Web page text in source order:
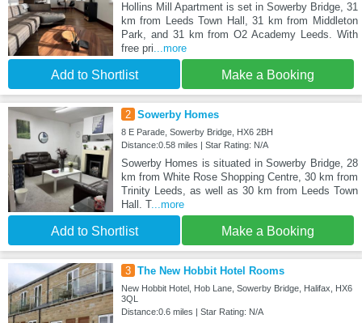
Hollins Mill Apartment is set in Sowerby Bridge, 31
km from Leeds Town Hall, 31 km from Middleton
Park, and 31 km from O2 Academy Leeds. With
free pri...more
Add to Shortlist Make a Booking
2 Sowerby Homes
8 E Parade, Sowerby Bridge, HX6 2BH
Distance:0.58 miles | Star Rating: N/A
Sowerby Homes is situated in Sowerby Bridge, 28
km from White Rose Shopping Centre, 30 km from
Trinity Leeds, as well as 30 km from Leeds Town
Hall. T...more
Add to Shortlist Make a Booking
3 The New Hobbit Hotel Rooms
New Hobbit Hotel, Hob Lane, Sowerby Bridge, Halifax, HX6
3QL
Distance:0.6 miles | Star Rating: N/A